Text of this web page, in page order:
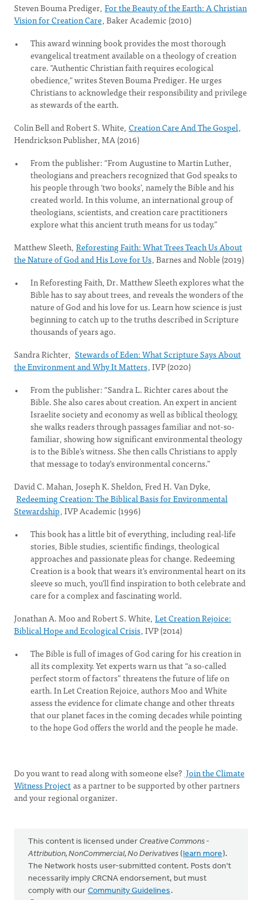
Steven Bouma Prediger, For the Beauty of the Earth: A Christian
Vision for Creation Care, Baker Academic (2010)
This award winning book provides the most thorough
evangelical treatment available on a theology of creation
care. "Authentic Christian faith requires ecological
obedience," writes Steven Bouma Prediger. He urges
Christians to acknowledge their responsibility and privilege
as stewards of the earth.
Colin Bell and Robert S. White, Creation Care And The Gospel,
Hendrickson Publisher, MA (2016)
From the publisher: “From Augustine to Martin Luther,
theologians and preachers recognized that God speaks to
his people through ‘two books’, namely the Bible and his
created world. In this volume, an international group of
theologians, scientists, and creation care practitioners
explore what this ancient truth means for us today.”
Matthew Sleeth, Reforesting Faith: What Trees Teach Us About
the Nature of God and His Love for Us, Barnes and Noble (2019)
In Reforesting Faith, Dr. Matthew Sleeth explores what the
Bible has to say about trees, and reveals the wonders of the
nature of God and his love for us. Learn how science is just
beginning to catch up to the truths described in Scripture
thousands of years ago.
Sandra Richter, Stewards of Eden: What Scripture Says About
the Environment and Why It Matters, IVP (2020)
From the publisher: “Sandra L. Richter cares about the
Bible. She also cares about creation. An expert in ancient
Israelite society and economy as well as biblical theology,
she walks readers through passages familiar and not-so-
familiar, showing how significant environmental theology
is to the Bible's witness. She then calls Christians to apply
that message to today's environmental concerns.”
David C. Mahan, Joseph K. Sheldon, Fred H. Van Dyke,
Redeeming Creation: The Biblical Basis for Environmental
Stewardship, IVP Academic (1996)
This book has a little bit of everything, including real-life
stories, Bible studies, scientific findings, theological
approaches and passionate pleas for change. Redeeming
Creation is a book that wears it’s environmental heart on its
sleeve so much, you’ll find inspiration to both celebrate and
care for a complex and fascinating world.
Jonathan A. Moo and Robert S. White, Let Creation Rejoice:
Biblical Hope and Ecological Crisis, IVP (2014)
The Bible is full of images of God caring for his creation in
all its complexity. Yet experts warn us that “a so-called
perfect storm of factors” threatens the future of life on
earth. In Let Creation Rejoice, authors Moo and White
assess the evidence for climate change and other threats
that our planet faces in the coming decades while pointing
to the hope God offers the world and the people he made.
Do you want to read along with someone else? Join the Climate
Witness Projectas a partner to be supported by other partners
and your regional organizer.
This content is licensed under Creative Commons -
Attribution, NonCommercial, No Derivatives (learn more).
The Network hosts user-submitted content. Posts don't
necessarily imply CRCNA endorsement, but must
comply with our Community Guidelines .